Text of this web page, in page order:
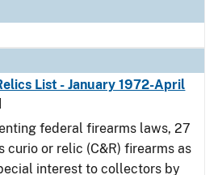
List - January 1972-April
federal firearms laws, 27
curio or relic (C&R) firearms as
interest to collectors by